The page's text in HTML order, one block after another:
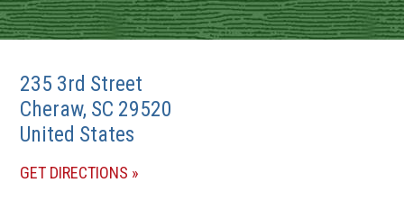
235 3rd Street
Cheraw, SC 29520
United States
GET DIRECTIONS (OPENS